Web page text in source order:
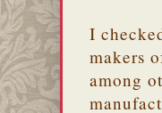
I
makers
among